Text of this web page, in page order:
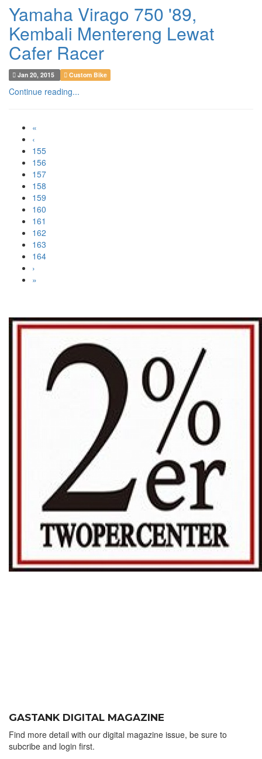
Yamaha Virago 750 '89,
Kembali Mentereng Lewat
Cafer Racer
Jan 20, 2015 Custom Bike
Continue reading...
«
‹
155
156
157
158
159
160
161
162
163
164
›
»
GASTANK DIGITAL MAGAZINE
Find more detail with our digital magazine issue, be sure to
subcribe and login first.